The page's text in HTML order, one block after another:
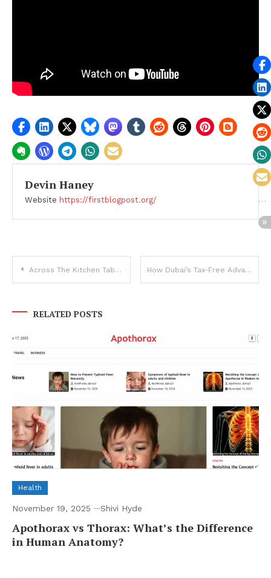
Devin Haney
Website https://firstblogpost.org/
Post
Across The Kitchen Table by Carla Seaquist: An Intimate Reflection on Family Estrangement and Healing How Dubai’s Tax-Free Advantage Impacts Real Estate Investments
RELATED POSTS
Health
November 19, 2025 Shivi Hyde
Apothorax vs Thorax: What’s the Difference
in Human Anatomy?